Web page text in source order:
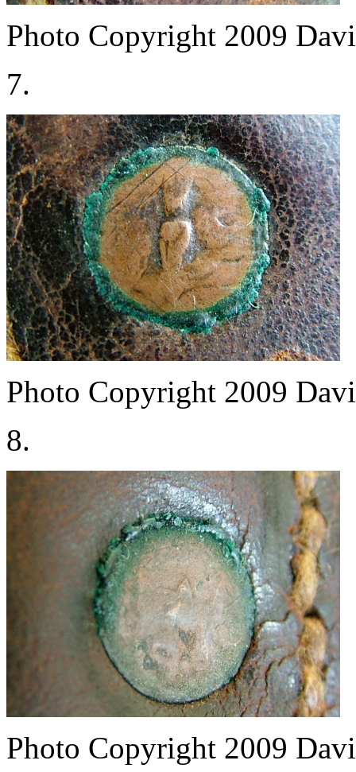
Photo Copyright 2009
7.
Photo Copyright 2009
8.
Photo Copyright 2009